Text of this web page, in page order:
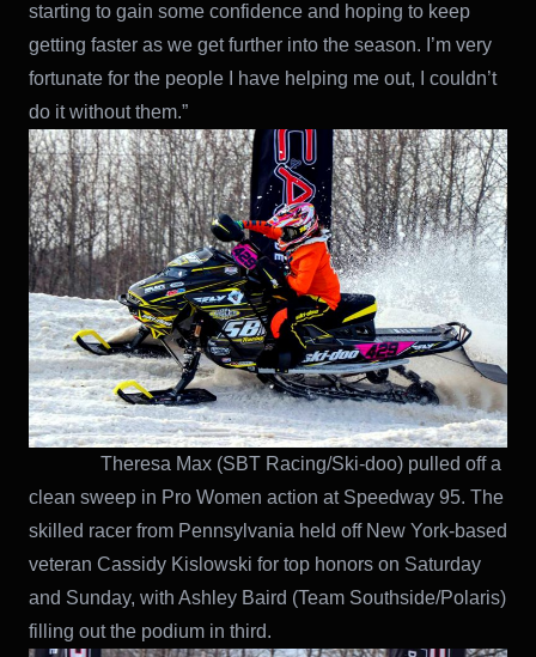
starting to gain some confidence and hoping to keep
getting faster as we get further into the season. I’m very
fortunate for the people I have helping me out, I couldn’t
do it without them.”
Theresa Max (SBT Racing/Ski-doo) pulled off a
clean sweep in Pro Women action at Speedway 95. The
skilled racer from Pennsylvania held off New York-based
veteran Cassidy Kislowski for top honors on Saturday
and Sunday, with Ashley Baird (Team Southside/Polaris)
filling out the podium in third.